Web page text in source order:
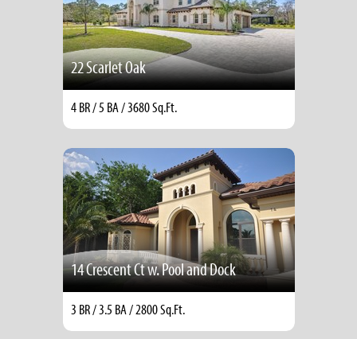
22 Scarlet Oak
4 BR / 5 BA / 3680 Sq.Ft.
14 Crescent Ct w. Pool and Dock
3 BR / 3.5 BA / 2800 Sq.Ft.